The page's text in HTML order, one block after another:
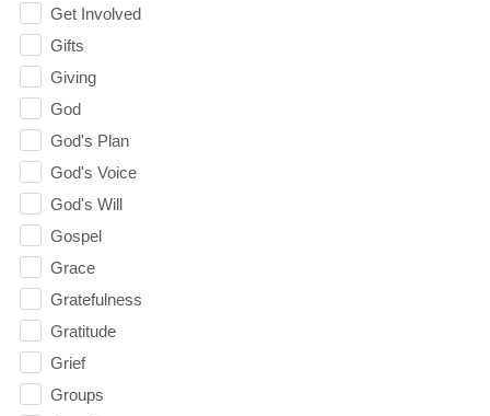
Get Involved
Gifts
Giving
God
God's Plan
God's Voice
God's Will
Gospel
Grace
Gratefulness
Gratitude
Grief
Groups